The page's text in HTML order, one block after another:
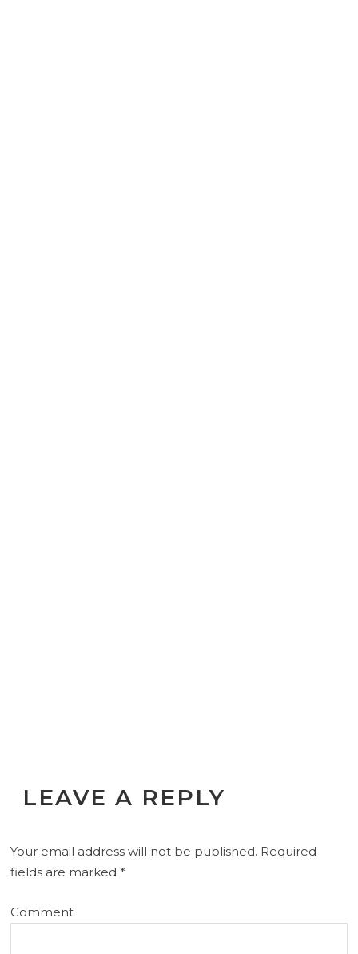
LEAVE A REPLY
Your email address will not be published. Required
fields are marked*
Comment